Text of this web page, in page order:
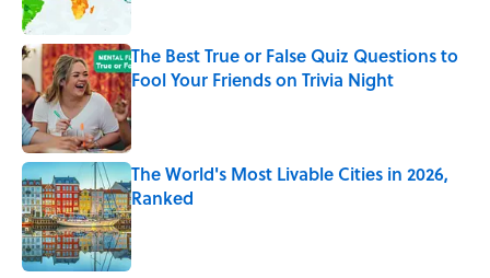
The Best True or False Quiz Questions to
Fool Your Friends on Trivia Night
Published by on Invalid Date
The World's Most Livable Cities in 2026,
Ranked
Published by on Invalid Date